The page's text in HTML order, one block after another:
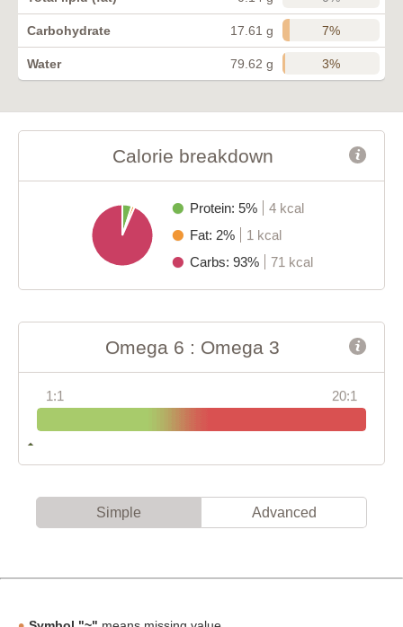
Carbohydrate 17.61 g 7%
Water 79.62 g 3%
Calorie breakdown
Protein: 5%
4 kcal
Fat: 2%
1 kcal
Carbs: 93%
71 kcal
Omega 6 : Omega 3
1:1 20:1
Simple Advanced